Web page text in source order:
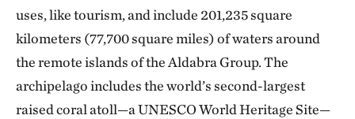
uses, like tourism, and include 201,235 square
kilometers (77,700 square miles) of waters around
the remote islands of the Aldabra Group. The
archipelago includes the world’s second-largest
raised coral atoll—a UNESCO World Heritage Site—